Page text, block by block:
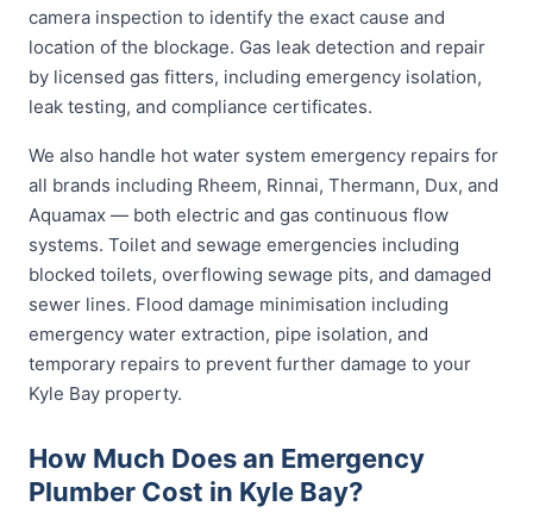
camera inspection to identify the exact cause and
location of the blockage. Gas leak detection and repair
by licensed gas fitters, including emergency isolation,
leak testing, and compliance certificates.
We also handle hot water system emergency repairs for
all brands including Rheem, Rinnai, Thermann, Dux, and
Aquamax — both electric and gas continuous flow
systems. Toilet and sewage emergencies including
blocked toilets, overflowing sewage pits, and damaged
sewer lines. Flood damage minimisation including
emergency water extraction, pipe isolation, and
temporary repairs to prevent further damage to your
Kyle Bay property.
How Much Does an Emergency
Plumber Cost in Kyle Bay?